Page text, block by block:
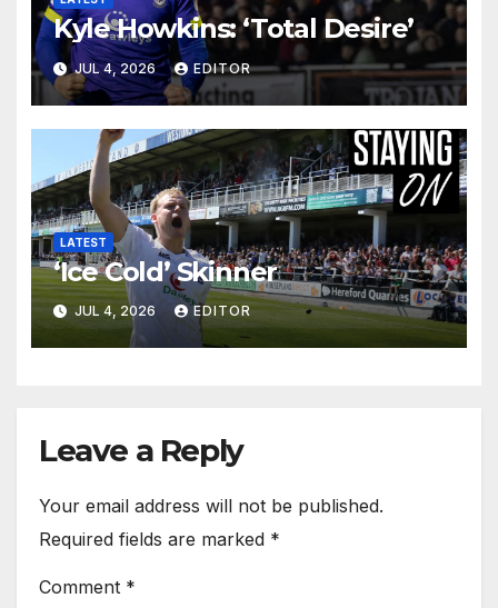
Kyle Howkins: ‘Total Desire’
JUL 4, 2026 EDITOR
LATEST
‘Ice Cold’ Skinner
JUL 4, 2026 EDITOR
Leave a Reply
Your email address will not be published.
Required fields are marked *
Comment *